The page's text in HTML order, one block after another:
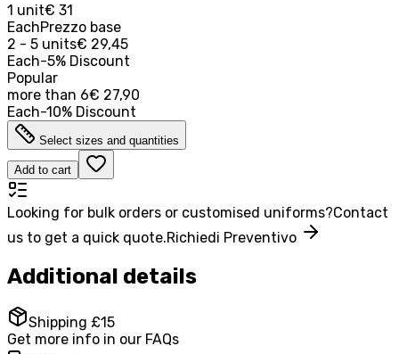
1 unit€ 31
EachPrezzo base
2 - 5 units€ 29,45
Each-5% Discount
Popular
more than 6€ 27,90
Each-10% Discount
Select sizes and quantities
Add to cart
Looking for bulk orders or customised uniforms?Contact
us to get a quick quote.Richiedi Preventivo
Additional details
Shipping £15
Get more info in our FAQs